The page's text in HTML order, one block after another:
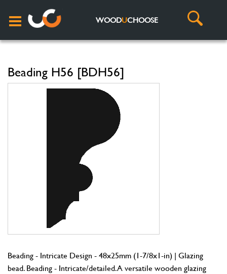
WOODUCHOOSE
Beading H56 [BDH56]
Beading - Intricate Design - 48x25mm (1-7/8x1-in) | Glazing
bead. Beading - Intricate/detailed. A versatile wooden glazing